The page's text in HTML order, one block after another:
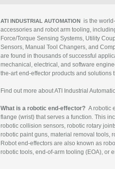
ATI INDUSTRIAL AUTOMATION is the
accessories and robot arm tooling,
Force/Torque Sensing Systems, Utility
Sensors, Manual Tool Changers, and
are found in thousands of successful
mechanical, electrical, and software
the-art end-effector products and solutions
Find out more about ATI Industrial
What is a robotic end-effector? A robotic
flange (wrist) that serves a function. This
robotic collision sensors, robotic rotary
robotic paint guns, material removal tools,
Robot end-effectors are also known as
robotic tools, end-of-arm tooling (EOA), or